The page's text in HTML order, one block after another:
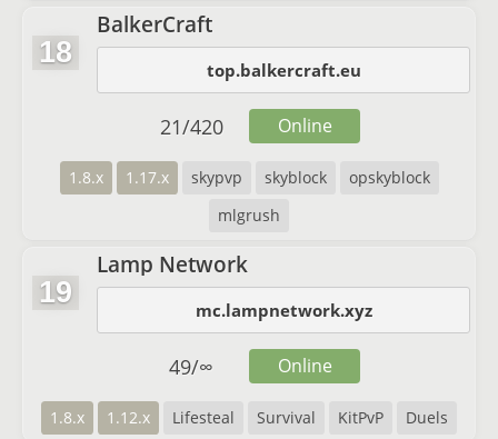
18
BalkerCraft
top.balkercraft.eu
1.8.x 1.17.x skypvp skyblock
opskyblock
mlgrush
21/420 Online
19
Lamp Network
mc.lampnetwork.xyz
1.8.x 1.12.x Lifesteal Survival KitPvP Duels
49/∞ Online